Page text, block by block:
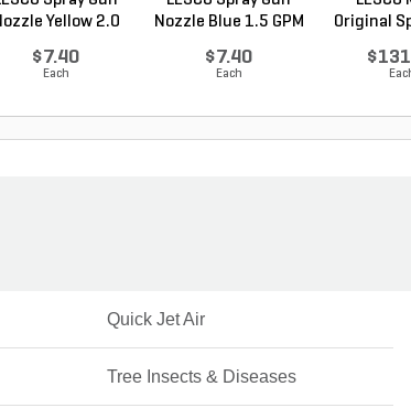
Yellow 2.0
$7.40
Each
Nozzle Blue 1.5 GPM
$7.40
Each
Original
Quick Jet Air
Tree Insects & Diseases